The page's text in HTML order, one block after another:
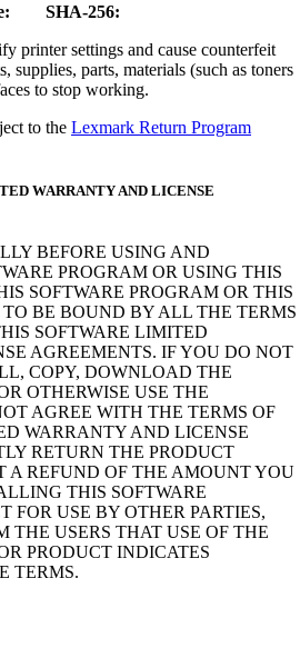
SHA-256:
printer settings and cause counterfeit
supplies, parts, materials (such as toners
to stop working.
to the Lexmark Return Program
WARRANTY AND LICENSE
BEFORE USING AND
PROGRAM OR USING THIS
SOFTWARE PROGRAM OR THIS
BE BOUND BY ALL THE TERMS
SOFTWARE LIMITED
AGREEMENTS. IF YOU DO NOT
COPY, DOWNLOAD THE
OTHERWISE USE THE
AGREE WITH THE TERMS OF
WARRANTY AND LICENSE
RETURN THE PRODUCT
A REFUND OF THE AMOUNT YOU
THIS SOFTWARE
FOR USE BY OTHER PARTIES,
THE USERS THAT USE OF THE
PRODUCT INDICATES
TERMS.